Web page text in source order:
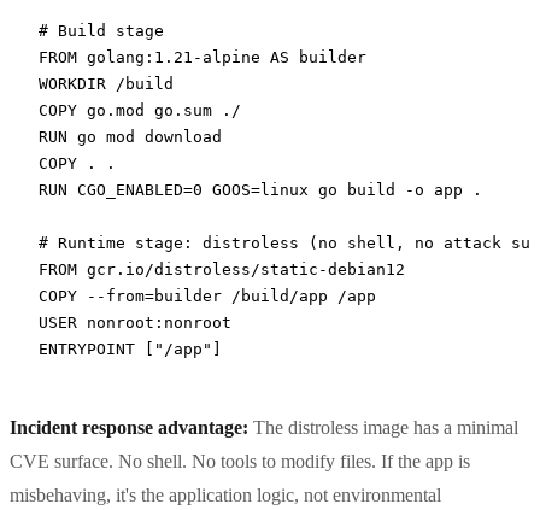
# Build stage
FROM golang:1.21-alpine AS builder
WORKDIR /build
COPY go.mod go.sum ./
RUN go mod download
COPY . .
RUN CGO_ENABLED=0 GOOS=linux go build -o app .
# Runtime stage: distroless (no shell, no attack
FROM gcr.io/distroless/static-debian12
COPY --from=builder /build/app /app
USER nonroot:nonroot
ENTRYPOINT
"/app"
Incident response advantage: The distroless image has a minimal
CVE surface. No shell. No tools to modify files. If the app is
misbehaving, it's the application logic, not environmental